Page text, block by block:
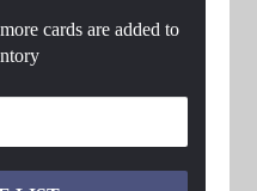
cards are added to